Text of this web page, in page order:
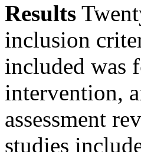
Results
inclusion
included was
intervention,
assessment
studies